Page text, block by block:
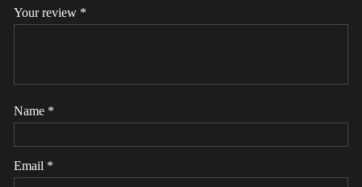
Your review *
Name *
Email *